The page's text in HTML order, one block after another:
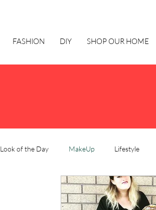
FASHION DIY SHOP OUR HOME
Look of the Day MakeUp Lifestyle